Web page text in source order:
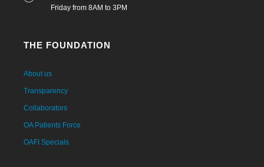
Friday from 8AM to 3PM
THE FOUNDATION
About us
Transparency
Collaborators
OA Patients Force
OAFI Specials